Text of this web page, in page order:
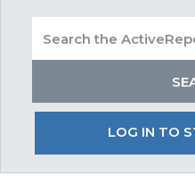
LOG IN TO